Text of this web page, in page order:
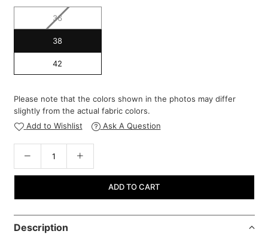
36
38
42
Please note that the colors shown in the photos may differ
slightly from the actual fabric colors.
Add to Wishlist
Ask A Question
ADD TO CART
Description